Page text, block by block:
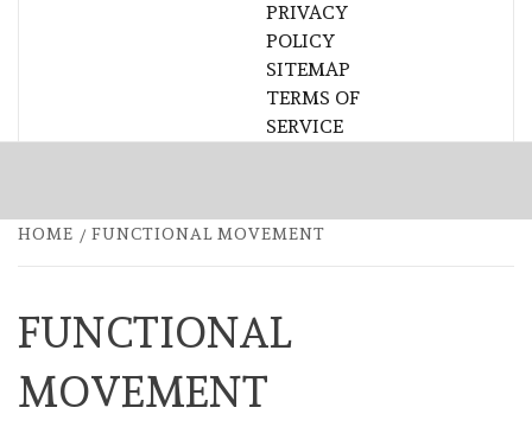
PRIVACY
POLICY
SITEMAP
TERMS OF
SERVICE
HOME FUNCTIONAL MOVEMENT
FUNCTIONAL
MOVEMENT